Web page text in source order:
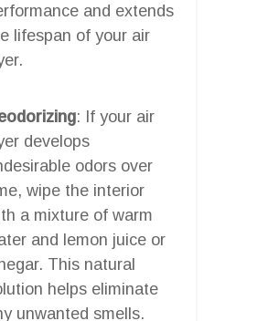
and extends
lifespan of your air
: If your air
develops
odors over
wipe the interior
a mixture of warm
and lemon juice or
This natural
helps eliminate
unwanted smells.